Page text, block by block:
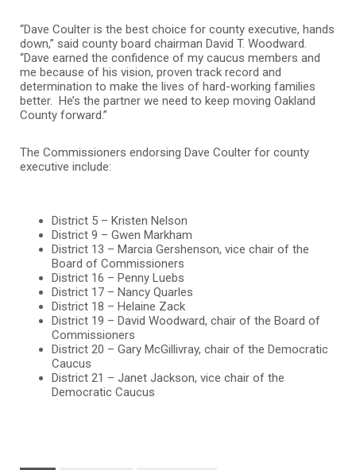
“Dave Coulter is the best choice for county executive, hands
down,” said county board chairman David T. Woodward.
“Dave earned the confidence of my caucus members and
me because of his vision, proven track record and
determination to make the lives of hard-working families
better. He’s the partner we need to keep moving Oakland
County forward.”
The Commissioners endorsing Dave Coulter for county
executive include:
District 5 – Kristen Nelson
District 9 – Gwen Markham
District 13 – Marcia Gershenson, vice chair of the
Board of Commissioners
District 16 – Penny Luebs
District 17 – Nancy Quarles
District 18 – Helaine Zack
District 19 – David Woodward, chair of the Board of
Commissioners
District 20 – Gary McGillivray, chair of the Democratic
Caucus
District 21 – Janet Jackson, vice chair of the
Democratic Caucus